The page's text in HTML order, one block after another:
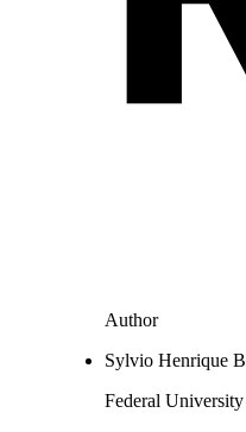
Author
Sylvio Henrique
Federal